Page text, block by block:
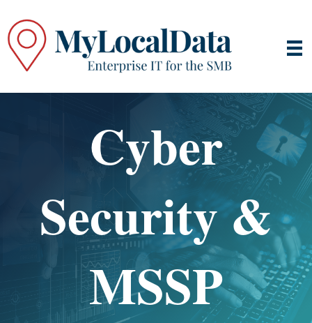
Cyber
Security &
MSSP